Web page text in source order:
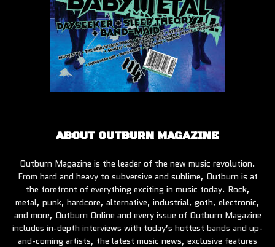
ABOUT OUTBURN MAGAZINE
Outburn Magazine is the leader of the new music revolution.
From hard and heavy to subversive and sublime, Outburn is at
the forefront of everything exciting in music today. Rock,
metal, punk, hardcore, alternative, industrial, goth, electronic,
and more, Outburn Online and every issue of Outburn Magazine
includes in-depth interviews with today’s hottest bands and up-
and-coming artists, the latest music news, exclusive features